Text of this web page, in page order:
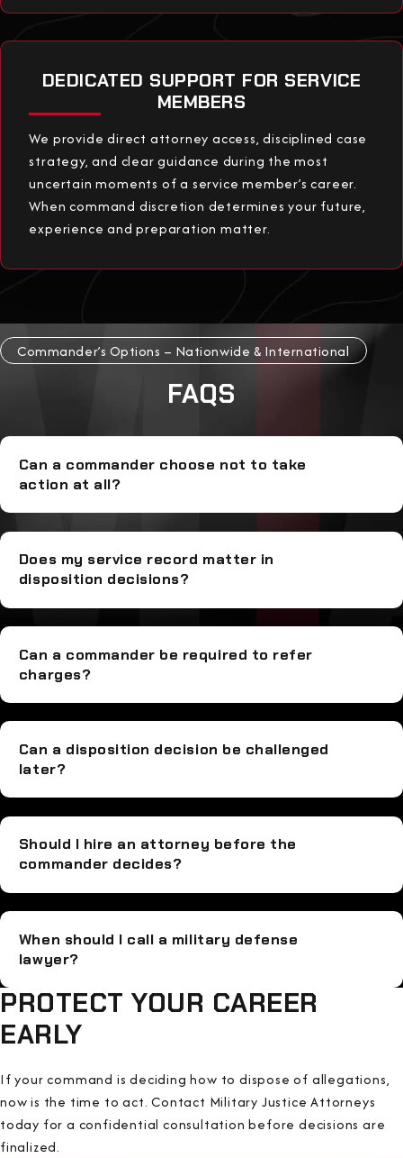
DEDICATED SUPPORT FOR SERVICE
MEMBERS
We provide direct attorney access, disciplined case
strategy, and clear guidance during the most
uncertain moments of a service member’s career.
When command discretion determines your future,
experience and preparation matter.
Commander’s Options – Nationwide & International
FAQS
Can a commander choose not to take
action at all?
Does my service record matter in
disposition decisions?
Can a commander be required to refer
charges?
Can a disposition decision be challenged
later?
Should I hire an attorney before the
commander decides?
When should I call a military defense
lawyer?
PROTECT YOUR CAREER
EARLY
If your command is deciding how to dispose of allegations,
now is the time to act. Contact Military Justice Attorneys
today for a confidential consultation before decisions are
finalized.